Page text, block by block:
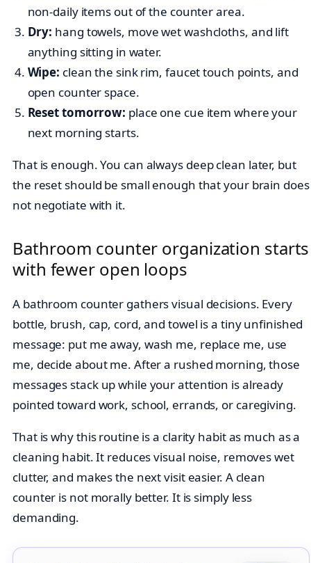
non-daily items out of the counter area.
Dry: hang towels, move wet washcloths, and lift
anything sitting in water.
Wipe: clean the sink rim, faucet touch points, and
open counter space.
Reset tomorrow: place one cue item where your
next morning starts.
That is enough. You can always deep clean later, but
the reset should be small enough that your brain does
not negotiate with it.
Bathroom counter organization starts
with fewer open loops
A bathroom counter gathers visual decisions. Every
bottle, brush, cap, cord, and towel is a tiny unfinished
message: put me away, wash me, replace me, use
me, decide about me. After a rushed morning, those
messages stack up while your attention is already
pointed toward work, school, errands, or caregiving.
That is why this routine is a clarity habit as much as a
cleaning habit. It reduces visual noise, removes wet
clutter, and makes the next visit easier. A clean
counter is not morally better. It is simply less
demanding.